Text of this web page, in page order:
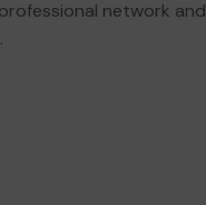
network and